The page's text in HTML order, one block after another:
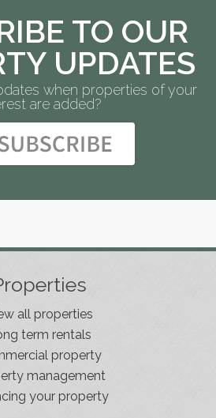
TO OUR
UPDATES
when properties of your
are added?
all properties
term rentals
property
management
your property